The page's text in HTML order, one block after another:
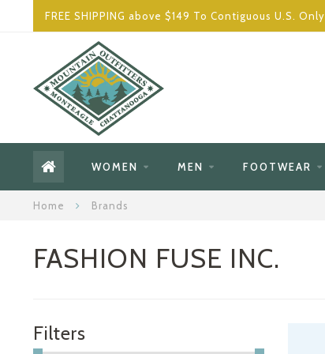
FREE SHIPPING above $149 To Contiguous U.S. Only
WOMEN MEN FOOTWEAR
Home Brands
FASHION FUSE INC.
Filters